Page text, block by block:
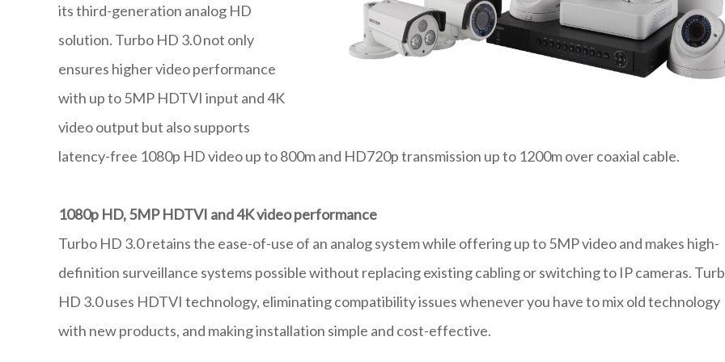
its third-generation analog HD
solution. Turbo HD 3.0 not only
ensures higher video performance
with up to 5MP HDTVI input and 4K
video output but also supports
latency-free 1080p HD video up to 800m and HD720p transmission up to 1200m over coaxial cable.
1080p HD, 5MP HDTVI and 4K video performance
Turbo HD 3.0 retains the ease-of-use of an analog system while offering up to 5MP video and makes high-
definition surveillance systems possible without replacing existing cabling or switching to IP cameras.
HD 3.0 uses HDTVI technology, eliminating compatibility issues whenever you have to mix old technology
with new products, and making installation simple and cost-effective.